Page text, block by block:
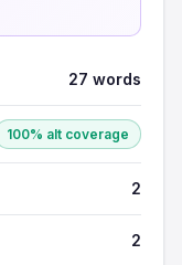
27 words
100% alt coverage
2
2